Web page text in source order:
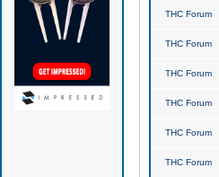
THC Forum
THC Forum
THC Forum
THC Forum
THC Forum
THC Forum